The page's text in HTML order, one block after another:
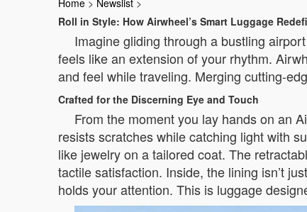
Home > Newslist >
Roll in Style: How Airwheel’s Smart Luggage
Imagine gliding through a bustling
feels like an extension of your rhythm.
and feel while traveling. Merging cutting-
Crafted for the Discerning Eye and Touch
From the moment you lay hands on an
resists scratches while catching light with
like jewelry on a tailored coat. The
tactile satisfaction. Inside, the lining isn’t
holds your attention. This is luggage